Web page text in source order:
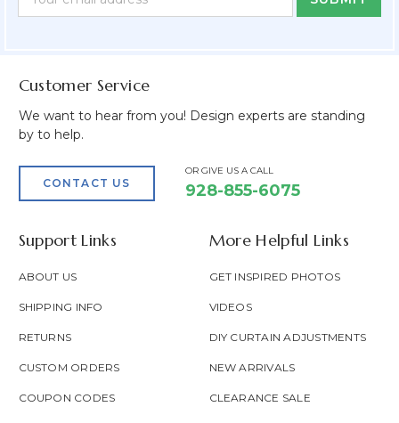
Customer Service
We want to hear from you! Design experts are standing
by to help.
CONTACT US
OR GIVE US A CALL
928-855-6075
Support Links
ABOUT US
SHIPPING INFO
RETURNS
CUSTOM ORDERS
COUPON CODES
More Helpful Links
GET INSPIRED PHOTOS
VIDEOS
DIY CURTAIN ADJUSTMENTS
NEW ARRIVALS
CLEARANCE SALE